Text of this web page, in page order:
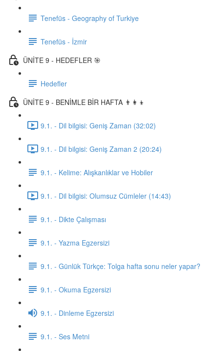
Tenefüs - Geography of Turkiye
Tenefüs - İzmir
ÜNİTE 9 - HEDEFLER 🎯
Hedefler
ÜNİTE 9 - BENİMLE BİR HAFTA 👨‍👩‍👦
9.1. - Dil bilgisi: Geniş Zaman (32:02)
9.1. - Dil bilgisi: Geniş Zaman 2 (20:24)
9.1. - Kelime: Alışkanlıklar ve Hobiler
9.1. - Dil bilgisi: Olumsuz Cümleler (14:43)
9.1. - Dikte Çalışması
9.1. - Yazma Egzersizi
9.1. - Günlük Türkçe: Tolga hafta sonu neler yapar?
9.1. - Okuma Egzersizi
9.1. - Dinleme Egzersizi
9.1. - Ses Metni